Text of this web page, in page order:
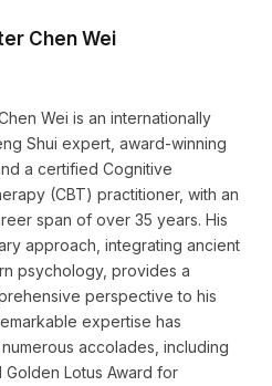
Chen Wei
Wei is an internationally
Shui expert, award-winning
a certified Cognitive
(CBT) practitioner, with an
span of over 35 years. His
approach, integrating ancient
psychology, provides a
perspective to his
expertise has
accolades, including
Lotus Award for